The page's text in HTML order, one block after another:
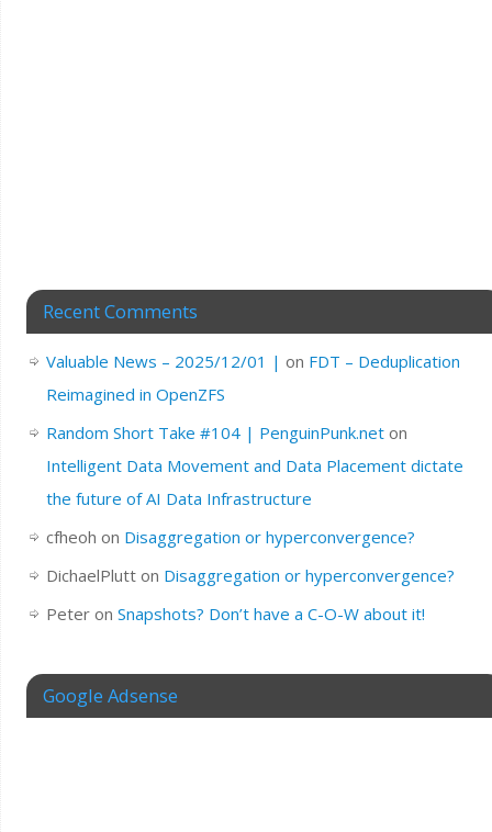
Recent Comments
Valuable News – 2025/12/01 | on FDT – Deduplication
Reimagined in OpenZFS
Random Short Take #104 | PenguinPunk.neton
Intelligent Data Movement and Data Placement dictate
the future of AI Data Infrastructure
cfheoh on Disaggregation or hyperconvergence?
DichaelPlutton Disaggregation or hyperconvergence?
Peteron Snapshots? Don’t have a C-O-W about it!
Google Adsense